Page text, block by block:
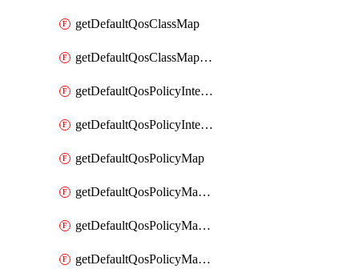
getDefaultQosClassMap
getDefaultQosClassMapDscp
getDefaultQosPolicyInterfaceIn
getDefaultQosPolicyInterfaceInPolicyMap
getDefaultQosPolicyMap
getDefaultQosPolicyMapMatchClassMap
getDefaultQosPolicyMapMatchClassMapPolice
getDefaultQosPolicyMapMatchClassMapSetQosGroup